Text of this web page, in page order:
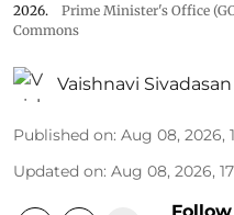
2026.
Prime Minister's Office
Commons
Vaishnavi Sivadasan
Published on: Aug 08, 2026,
Updated on: Aug 08, 2026,